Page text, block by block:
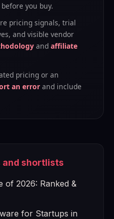
you buy.
pricing signals, trial
and visible vendor
and affiliate
pricing or an
an error and include
and shortlists
of 2026: Ranked &
for Startups in